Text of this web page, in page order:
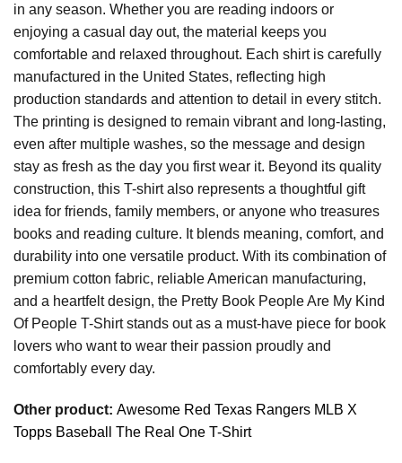
in any season. Whether you are reading indoors or
enjoying a casual day out, the material keeps you
comfortable and relaxed throughout. Each shirt is carefully
manufactured in the United States, reflecting high
production standards and attention to detail in every stitch.
The printing is designed to remain vibrant and long-lasting,
even after multiple washes, so the message and design
stay as fresh as the day you first wear it. Beyond its quality
construction, this T-shirt also represents a thoughtful gift
idea for friends, family members, or anyone who treasures
books and reading culture. It blends meaning, comfort, and
durability into one versatile product. With its combination of
premium cotton fabric, reliable American manufacturing,
and a heartfelt design, the Pretty Book People Are My Kind
Of People T-Shirt stands out as a must-have piece for book
lovers who want to wear their passion proudly and
comfortably every day.
Other product: Awesome Red Texas Rangers MLB X
Topps Baseball The Real One T-Shirt